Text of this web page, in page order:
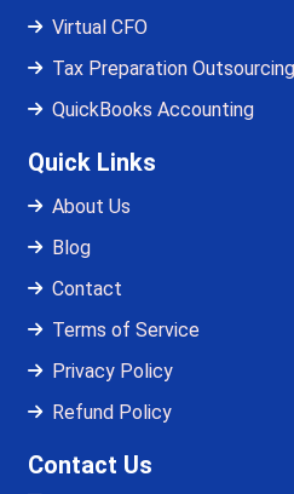
Virtual CFO
Tax Preparation Outsourcing
QuickBooks Accounting
Quick Links
About Us
Blog
Contact
Terms of Service
Privacy Policy
Refund Policy
Contact Us